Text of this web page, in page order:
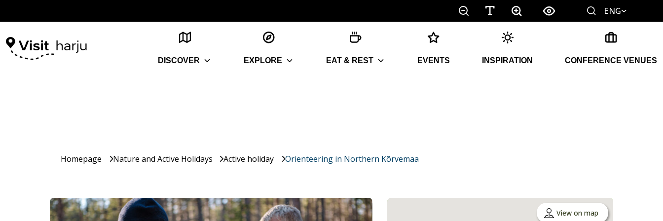
ENG
DISCOVER EXPLORE EAT & REST EVENTS INSPIRATION CONFERENCE VENUES
Homepage Nature and Active Holidays Active holiday Orienteering in Northern Kõrvemaa
View on map